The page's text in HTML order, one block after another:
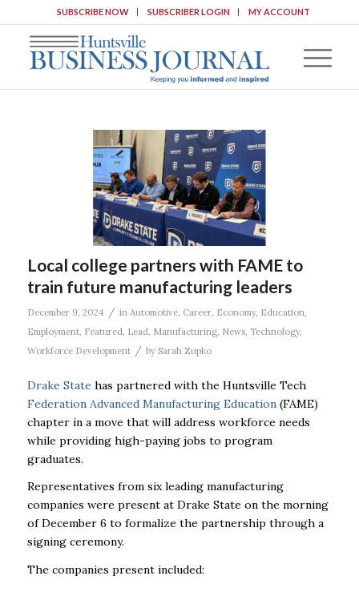
SUBSCRIBE NOW SUBSCRIBER LOGIN MY ACCOUNT
Local college partners with FAME to
train future manufacturing leaders
December 9, 2024 / in Automotive, Career, Economy, Education
Employment, Featured Lead Manufacturing, News, Technology,
Workforce Development
/ by Sarah Zupko
Drake State has partnered with the Huntsville Tech
Federation Advanced Manufacturing Education (FAME)
chapter in a move that will address workforce needs
while providing high-paying jobs to program
graduates.
Representatives from six leading manufacturing
companies were present at Drake State on the morning
of December 6 to formalize the partnership through a
signing ceremony.
The companies present included: